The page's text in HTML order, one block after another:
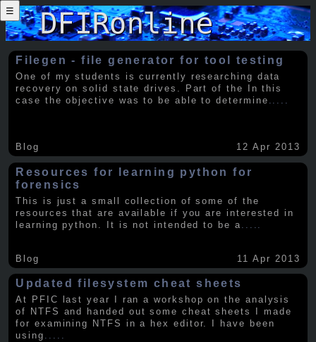
☰
Filegen - file generator for tool testing
One of my students is currently researching data
recovery on solid state drives. Part of the In this
case the objective was to be able to determine .....
Blog 12 Apr 2013
Resources for learning python for
forensics
This is just a small collection of some of the
resources that are available if you are interested in
learning python. It is not intended to be a
Blog 11 Apr 2013
Updated filesystem cheat sheets
At PFIC last year I ran a workshop on the analysis
of NTFS and handed out some cheat sheets I made
for examining NTFS in a hex editor. I have been
using .....